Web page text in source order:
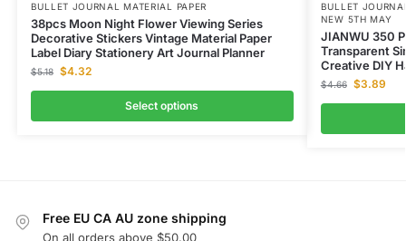
BULLET JOURNAL MATERIAL PAPER
38pcs Moon Night Flower Viewing Series
Decorative Stickers Vintage Material Paper
Label Diary Stationery Art Journal Planner
$5.18 $4.32
Select options
BULLET
NEW 5TH MAY
JIANWU 350
Transparent
Creative DIY
$4.66 $3.89
Free EU CA AU zone shipping
On all orders above $50.00